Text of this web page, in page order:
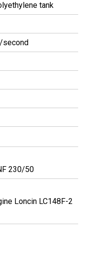
tank
230/50
Loncin LC148F-2